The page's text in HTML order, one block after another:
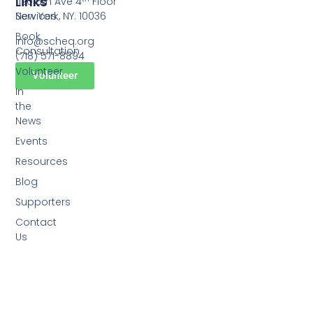
Services
Book
Consultation
Volunteer
In
the
News
Events
Resources
Blog
Supporters
Contact
Us
New York, NY. 10036
info@scheq.org
(718) 571-8894
Volunteer